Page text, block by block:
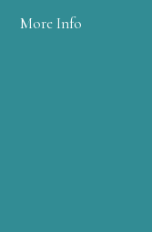
More Info